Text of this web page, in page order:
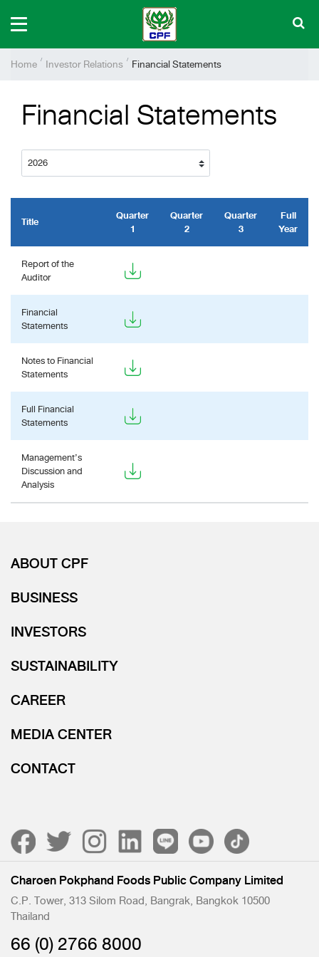
Home Investor Relations Financial Statements
Financial Statements
Title
Quarter
1
Quarter
2
Quarter
3
Full
Year
Report of the
Auditor
Financial
Statements
Notes to Financial
Statements
Full Financial
Statements
Management’s
Discussion and
Analysis
ABOUT CPF
BUSINESS
INVESTORS
SUSTAINABILITY
CAREER
MEDIA CENTER
CONTACT
Charoen Pokphand Foods Public Company Limited
C.P. Tower, 313 Silom Road, Bangrak, Bangkok 10500
Thailand
66 (0) 2766 8000